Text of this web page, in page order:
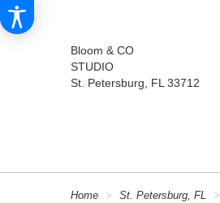
Bloom & CO
STUDIO
St. Petersburg, FL 33712
Home St. Petersburg, FL